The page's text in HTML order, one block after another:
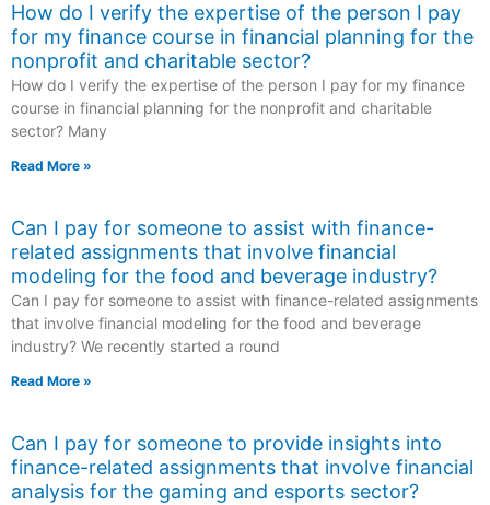
How do I verify the expertise of the person I pay
for my finance course in financial planning for the
nonprofit and charitable sector?
How do I verify the expertise of the person I pay for my finance
course in financial planning for the nonprofit and charitable
sector? Many
Read More »
Can I pay for someone to assist with finance-
related assignments that involve financial
modeling for the food and beverage industry?
Can I pay for someone to assist with finance-related assignments
that involve financial modeling for the food and beverage
industry? We recently started a round
Read More »
Can I pay for someone to provide insights into
finance-related assignments that involve financial
analysis for the gaming and esports sector?